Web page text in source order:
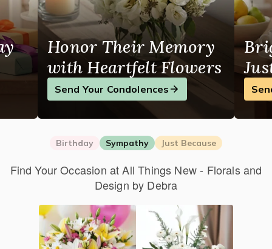
Sympathy and Funeral
Flowers, Plants & Gifts
Our Shop
Honor Their Memory
with Heartfelt Flowers
Send Your Condolences
Birthday Sympathy Just Because
Find Your Occasion at All Things New - Florals and
Design by Debra